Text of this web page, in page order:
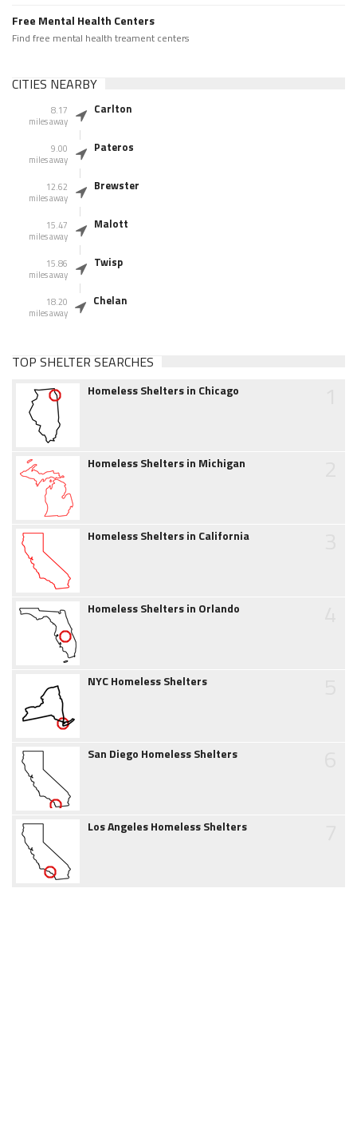
Free Mental Health Centers
Find free mental health treament centers
CITIES NEARBY
8.17
miles away
Carlton
9.00
miles away
Pateros
12.62
miles away
Brewster
15.47
miles away
Malott
15.86
miles away
Twisp
18.20
miles away
Chelan
TOP SHELTER SEARCHES
Homeless Shelters in Chicago
Homeless Shelters in Michigan
Homeless Shelters in California
Homeless Shelters in Orlando
NYC Homeless Shelters
San Diego Homeless Shelters
Los Angeles Homeless Shelters